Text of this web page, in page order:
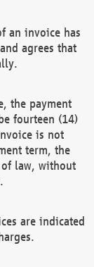
an invoice has
agrees that
the payment
fourteen (14)
is not
term, the
law, without
are indicated